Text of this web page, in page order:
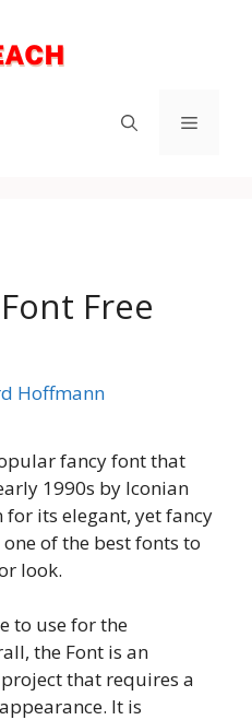
Menu
Free
Hoffmann
fancy font that
1990s by Iconian
for its elegant, yet fancy
of the best fonts to
look.
to use for the
the Font is an
that requires a
It is